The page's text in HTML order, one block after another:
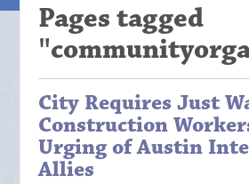
Pages tagged
City Requires Just
Construction
Urging of Austin
Allies